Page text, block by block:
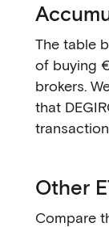
The table
of buying
brokers.
that
Other
Compare